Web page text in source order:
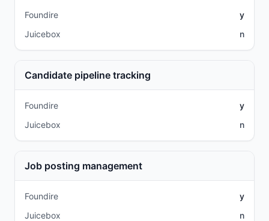
Foundire
y
Juicebox
n
Candidate pipeline tracking
Foundire
y
Juicebox
n
Job posting management
Foundire
y
Juicebox
n